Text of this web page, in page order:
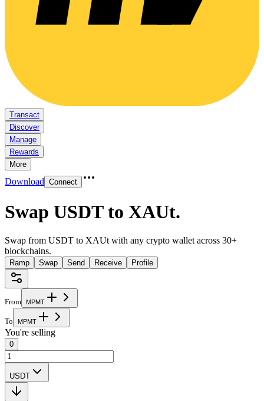
Transact
Discover
Manage
Rewards
More
Download Connect
Swap USDT to XAUt.
Swap from USDT to XAUt with any crypto wallet across 30+
blockchains.
Ramp Swap Send Receive Profile
From MPMT
To MPMT
You're selling
0
USDT